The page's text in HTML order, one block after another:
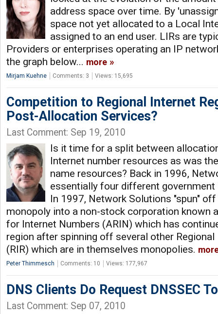
address space over time. By
space not yet allocated to a Local
assigned to an end user. LIRs are
Providers or enterprises operating an IP
the graph below... more
Mirjam Kuehne Comments: 3 Views: 15,695
Competition to Regional Internet
Post-Allocation Services?
Last Comment: Sep 19, 2010
Is it time for a split between
Internet number resources as was
name resources? Back in 1996,
essentially four different government
In 1997, Network Solutions "spun"
monopoly into a non-stock corporation known
for Internet Numbers (ARIN) which has
region after spinning off several other
(RIR) which are in themselves monopolies.
Peter Thimmesch Comments: 10 Views: 177,967
DNS Clients Do Request DNSSEC
Last Comment: Sep 07, 2010